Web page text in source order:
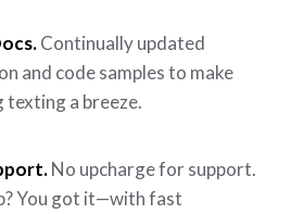
Continually updated
and code samples to make
texting a breeze.
No upcharge for support.
You got it—with fast